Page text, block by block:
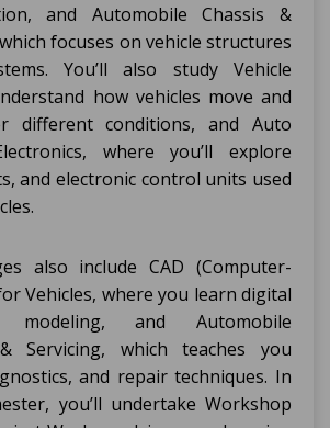
and Automobile Chassis &
focuses on vehicle structures
You’ll also study Vehicle
how vehicles move and
different conditions, and Auto
where you’ll explore
and electronic control units used
also include CAD (Computer-
Vehicles, where you learn digital
and Automobile
Servicing, which teaches you
and repair techniques. In
you’ll undertake Workshop